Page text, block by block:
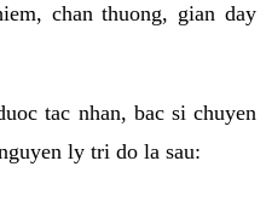
chan thuong, gian day
tac nhan, bac si chuyen
ly tri do la sau: